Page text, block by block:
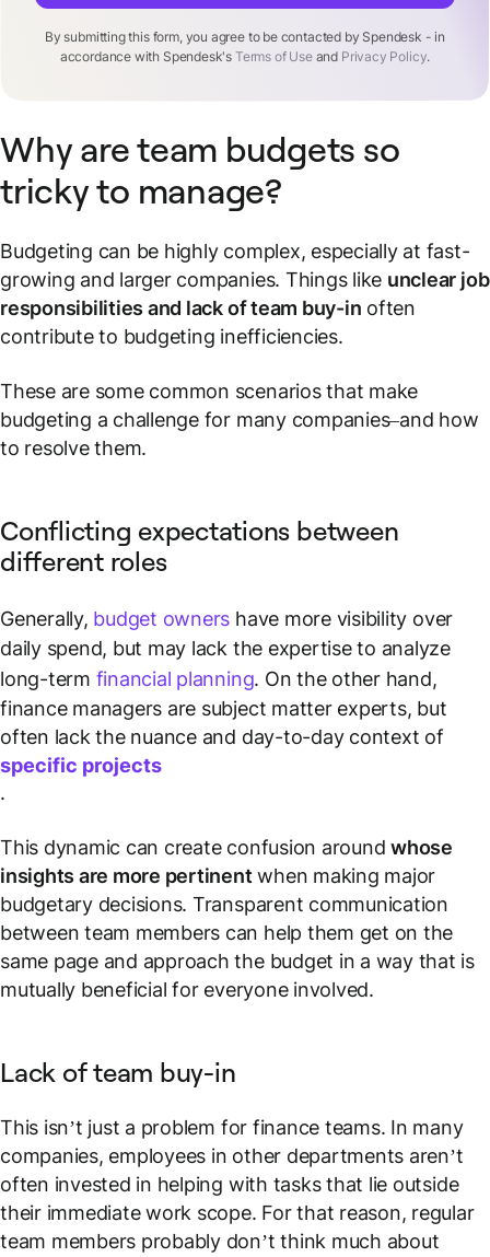
By submitting this form, you agree to be contacted by Spendesk - in
accordance with Spendesk's Terms of Useand Privacy Policy.
Why are team budgets so
tricky to manage?
Budgeting can be highly complex, especially at fast-
growing and larger companies. Things like unclear job
responsibilities and lack of team buy-in often
contribute to budgeting inefficiencies.
These are some common scenarios that make
budgeting a challenge for many companies–and how
to resolve them.
Conflicting expectations between
different roles
Generally, budget owners have more visibility over
daily spend, but may lack the expertise to analyze
long-term financial planning. On the other hand,
finance managers are subject matter experts, but
often lack the nuance and day-to-day context of
specific projects
.
This dynamic can create confusion aroundwhose
insights are more pertinent when making major
budgetary decisions. Transparent communication
between team members can help them get on the
same page and approach the budget in a way that is
mutually beneficial for everyone involved.
Lack of team buy-in
This isn’t just a problem for finance teams. In many
companies, employees in other departments aren’t
often invested in helping with tasks that lie outside
their immediate work scope. For that reason, regular
team members probably don’t think much about